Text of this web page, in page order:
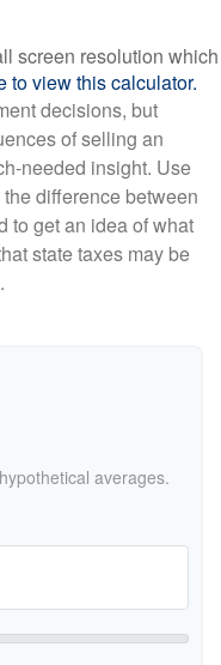
screen resolution which
to view this calculator.
decisions, but
of selling an
needed insight. Use
difference between
to get an idea of what
state taxes may be
averages.